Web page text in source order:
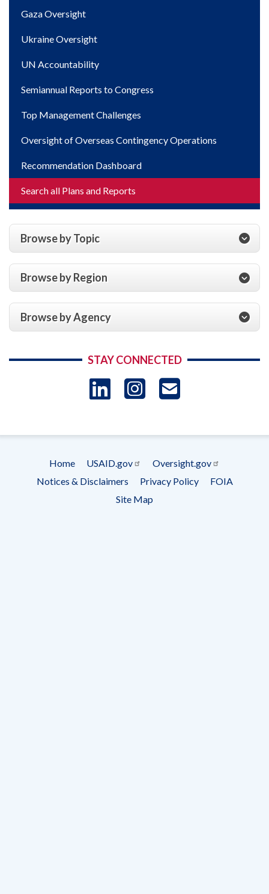
Gaza Oversight
Ukraine Oversight
UN Accountability
Semiannual Reports to Congress
Top Management Challenges
Oversight of Overseas Contingency Operations
Recommendation Dashboard
Search all Plans and Reports
Browse by Topic
Browse by Region
Browse by Agency
STAY CONNECTED
LinkedIn
Instagram
menu
Home USAID.gov
Oversight.gov
Notices & Disclaimers
Privacy Policy
FOIA
Site Map